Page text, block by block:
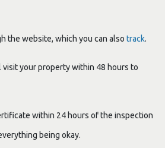
the website, which you can also track.
your property within 48 hours to
within 24 hours of the inspection
being okay.